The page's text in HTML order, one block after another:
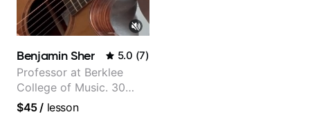
Benjamin Sher 5.0 (7)
Professor at Berklee
College of Music. 30
years of performing and
$45/ lesson